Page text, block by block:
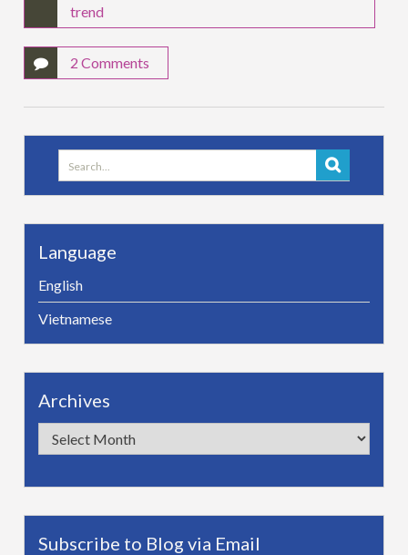
trend
2 Comments
Search
for:
Language
English
Vietnamese
Archives
Archives
Subscribe to Blog via Email